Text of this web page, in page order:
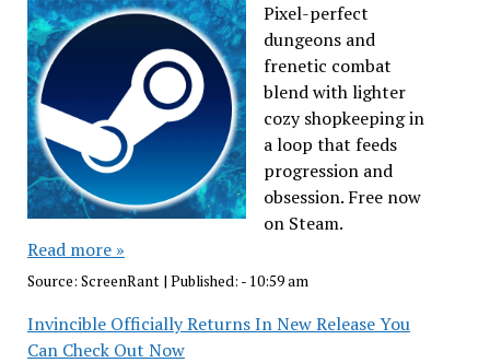
Pixel-perfect
dungeons and
frenetic combat
blend with lighter
cozy shopkeeping in
a loop that feeds
progression and
obsession. Free now
on Steam.
Read more »
Source: ScreenRant| Published: - 10:59 am
Invincible Officially Returns In New Release You
Can Check Out Now